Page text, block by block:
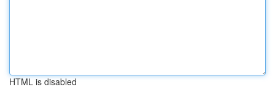
HTML is disabled